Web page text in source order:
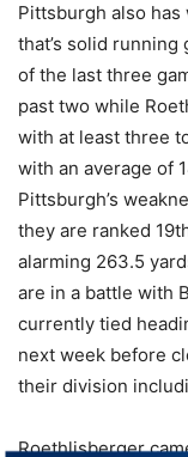
Pittsburgh also has
that’s solid running
of the last three
past two while
with at least three
with an average of
Pittsburgh’s
they are ranked
alarming 263.5
are in a battle with
currently tied
next week before
their division
Roethlisberger